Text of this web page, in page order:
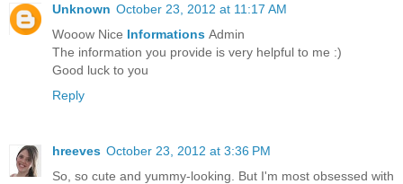
Unknown October 23, 2012 at 11:17 AM
Wooow Nice Informations Admin
The information you provide is very helpful to me :)
Good luck to you
Reply
hreeves October 23, 2012 at 3:36 PM
So, so cute and yummy-looking. But I'm most obsessed with